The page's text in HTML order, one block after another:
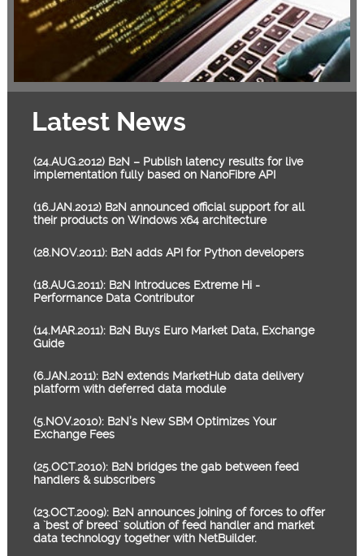
Latest News
(24.AUG.2012) B2N – Publish latency results for live
implementation fully based on NanoFibre API
(16.JAN.2012) B2N announced official support for all
their products on Windows x64 architecture
(28.NOV.2011): B2N adds API for Python developers
(18.AUG.2011): B2N Introduces Extreme Hi -
Performance Data Contributor
(14.MAR.2011): B2N Buys Euro Market Data, Exchange
Guide
(6.JAN.2011): B2N extends MarketHub data delivery
platform with deferred data module
(5.NOV.2010): B2N’s New SBM Optimizes Your
Exchange Fees
(25.OCT.2010): B2N bridges the gab between feed
handlers & subscribers
(23.OCT.2009): B2N announces joining of forces to offer
a `best of breed` solution of feed handler and market
data technology together with NetBuilder.